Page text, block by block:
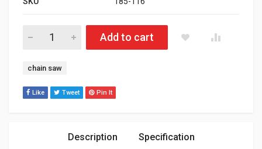
HNG Pocket Chainsaw - Fits in rear tube of Hide N Go Rear
Add to cart
Tag:
chain saw
Like Tweet Pin It
Description Specification